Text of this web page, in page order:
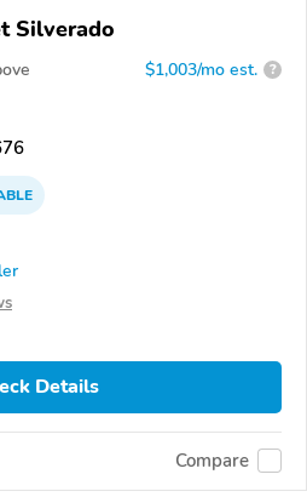
Silverado
$1,003/mo est. ?
Details
Compare